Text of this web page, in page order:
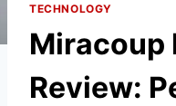
TECHNOLOGY
Miracoup
Review: